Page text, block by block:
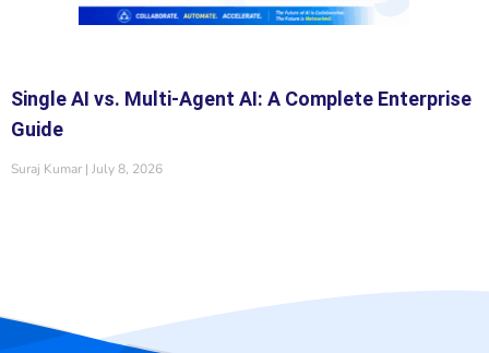
Single AI vs. Multi-Agent AI: A Complete Enterprise
Guide
Suraj Kumar July 8, 2026